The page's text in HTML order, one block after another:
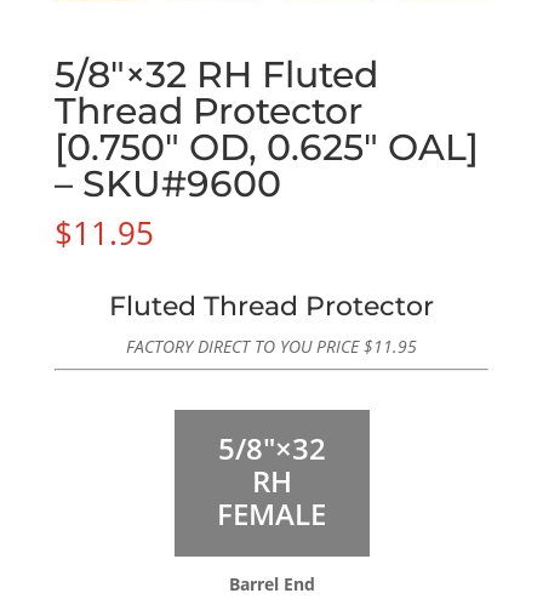
5/8″×32 RH Fluted
Thread Protector
[0.750″ OD, 0.625″ OAL]
– SKU#9600
$11.95
Fluted Thread Protector
FACTORY DIRECT TO YOU PRICE$11.95
5/8″×32
RH
FEMALE
Barrel End